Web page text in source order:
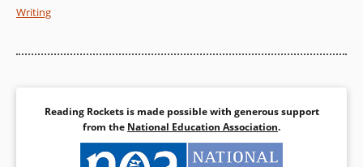
Writing
Reading Rockets is made possible with generous support
from the National Education Association.